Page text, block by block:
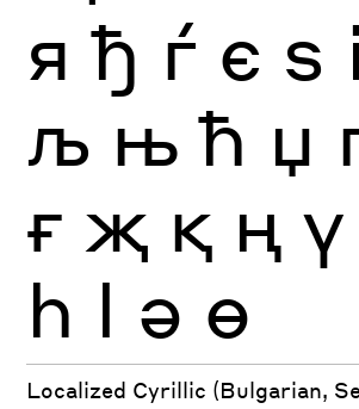
я ђ ѓ є ѕ і
љ њ ћ џ
ғ җ қ ң ү
һ ӏ ә ө
Localized Cyrillic (Bulgarian,